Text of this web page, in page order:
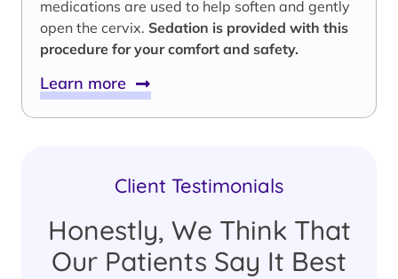
medications are used to help soften and gently
open the cervix. Sedation is provided with this
procedure for your comfort and safety.
Learn more
Client Testimonials
Honestly, We Think That
Our Patients Say It Best